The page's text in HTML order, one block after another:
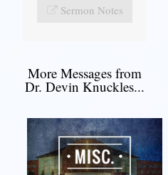
Sermon Notes
More Messages from
Dr. Devin Knuckles...